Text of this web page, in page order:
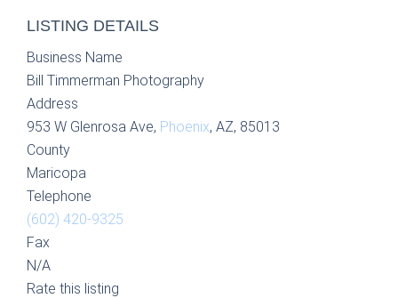
LISTING DETAILS
Business Name
Bill Timmerman Photography
Address
953 W Glenrosa Ave, Phoenix, AZ, 85013
County
Maricopa
Telephone
(602) 420-9325
Fax
N/A
Rate this listing